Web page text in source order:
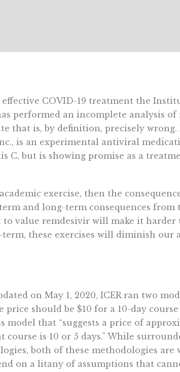
COVID-19 treatment the
performed an incomplete analysis
that is, by definition, precisely wrong.
is an experimental antiviral
C, but is showing promise as a
exercise, then the
and long-term consequences from
to value remdesivir will make it harder
these exercises will diminish our
on May 1, 2020, ICER ran two
should be $10 for a 10-day
model that “suggests a price of
is 10 or 5 days.” While
both of these methodologies
on a litany of assumptions that